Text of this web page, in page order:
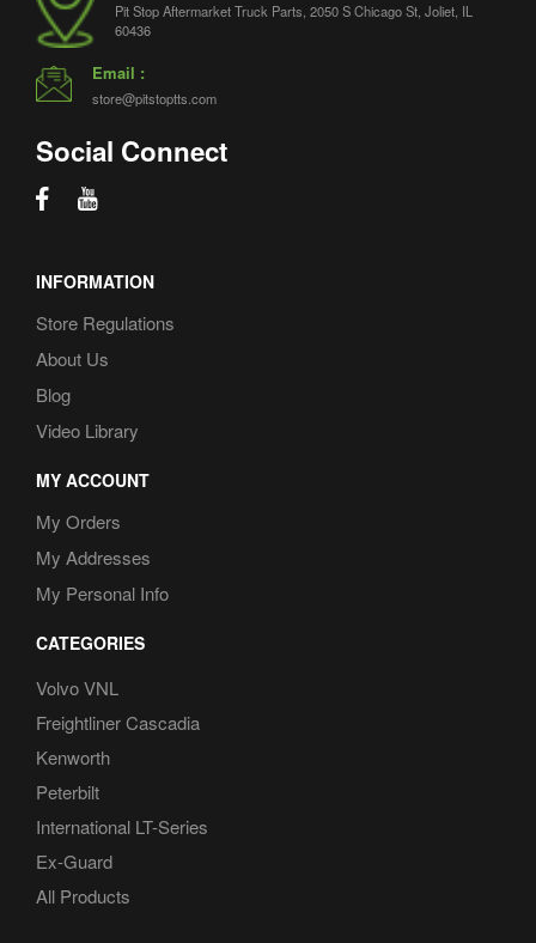
Pit Stop Aftermarket Truck Parts, 2050 S Chicago St, Joliet, IL
60436
Email :
store@pitstoptts.com
Social Connect
INFORMATION
Store Regulations
About Us
Blog
Video Library
MY ACCOUNT
My Orders
My Addresses
My Personal Info
CATEGORIES
Volvo VNL
Freightliner Cascadia
Kenworth
Peterbilt
International LT-Series
Ex-Guard
All Products